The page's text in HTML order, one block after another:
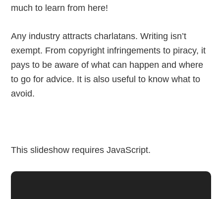
much to learn from here!
Any industry attracts charlatans. Writing isn’t
exempt. From copyright infringements to piracy, it
pays to be aware of what can happen and where
to go for advice. It is also useful to know what to
avoid.
This slideshow requires JavaScript.